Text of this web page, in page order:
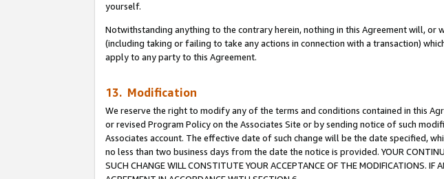
yourself.
Notwithstanding anything to the contrary herein, nothing in this Agreement will,
(including taking or failing to take any actions in connection with a transaction)
apply to any party to this Agreement.
13. Modification
We reserve the right to modify any of the terms and conditions contained in this
or revised Program Policy on the Associates Site or by sending notice of such
Associates account. The effective date of such change will be the date specified,
no less than two business days from the date the notice is provided. YOUR
SUCH CHANGE WILL CONSTITUTE YOUR ACCEPTANCE OF THE MODIFICATIONS.